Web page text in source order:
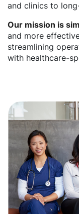
and clinics to
Our mission is
and more
streamlining
with healthcare-